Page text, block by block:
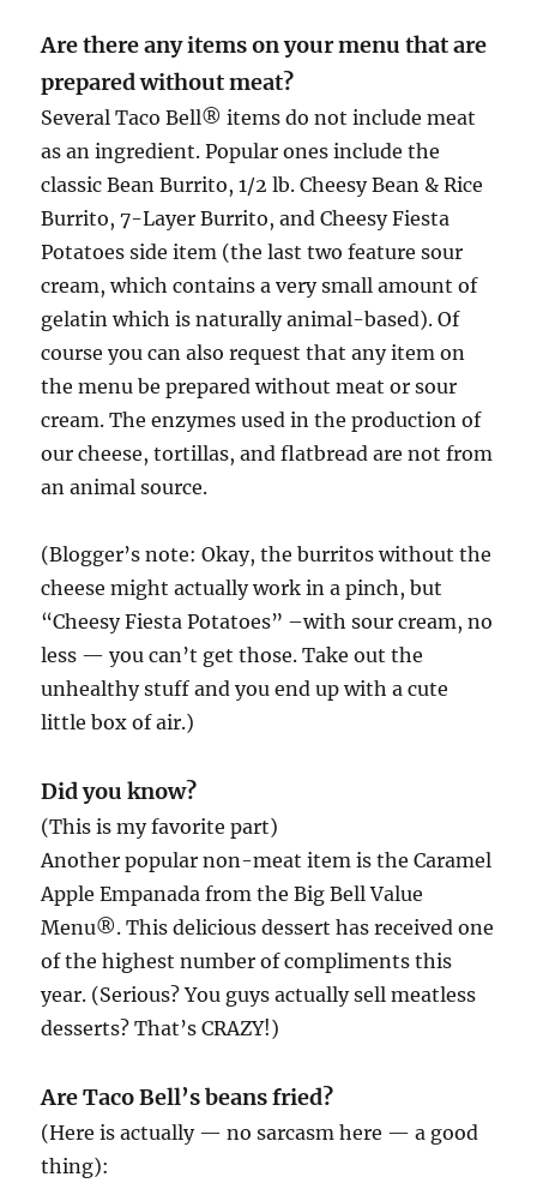
Are there any items on your menu that are
prepared without meat?
Several Taco Bell® items do not include meat
as an ingredient. Popular ones include the
classic Bean Burrito, 1/2 lb. Cheesy Bean & Rice
Burrito, 7-Layer Burrito, and Cheesy Fiesta
Potatoes side item (the last two feature sour
cream, which contains a very small amount of
gelatin which is naturally animal-based). Of
course you can also request that any item on
the menu be prepared without meat or sour
cream. The enzymes used in the production of
our cheese, tortillas, and flatbread are not from
an animal source.
(Blogger’s note: Okay, the burritos without the
cheese might actually work in a pinch, but
“Cheesy Fiesta Potatoes” –with sour cream, no
less — you can’t get those. Take out the
unhealthy stuff and you end up with a cute
little box of air.)
Did you know?
(This is my favorite part)
Another popular non-meat item is the Caramel
Apple Empanada from the Big Bell Value
Menu®. This delicious dessert has received one
of the highest number of compliments this
year. (Serious? You guys actually sell meatless
desserts? That’s CRAZY!)
Are Taco Bell’s beans fried?
(Here is actually — no sarcasm here — a good
thing):